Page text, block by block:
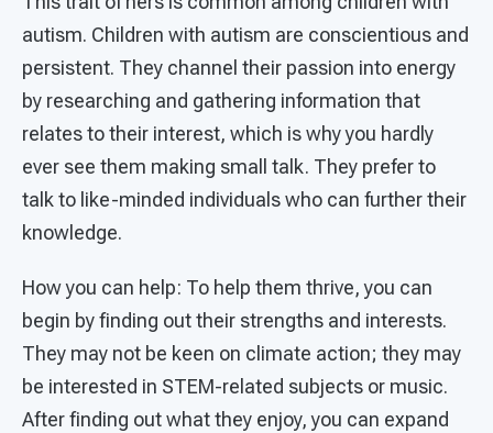
autism. Children with autism are conscientious and
persistent. They channel their passion into energy
by researching and gathering information that
relates to their interest, which is why you hardly
ever see them making small talk. They prefer to
talk to like-minded individuals who can further their
knowledge.
How you can help: To help them thrive, you can
begin by finding out their strengths and interests.
They may not be keen on climate action; they may
be interested in STEM-related subjects or music.
After finding out what they enjoy, you can expand